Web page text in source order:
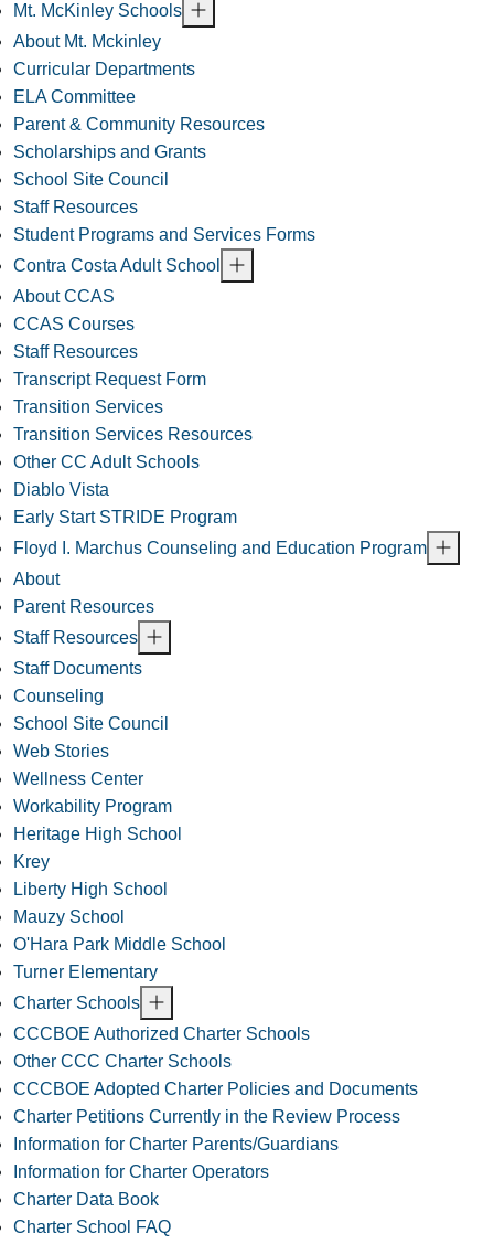
Mt. McKinley Schools
About Mt. Mckinley
Curricular Departments
ELA Committee
Parent & Community Resources
Scholarships and Grants
School Site Council
Staff Resources
Student Programs and Services Forms
Contra Costa Adult School
About CCAS
CCAS Courses
Staff Resources
Transcript Request Form
Transition Services
Transition Services Resources
Other CC Adult Schools
Diablo Vista
Early Start STRIDE Program
Floyd I. Marchus Counseling and Education Program
About
Parent Resources
Staff Resources
Staff Documents
Counseling
School Site Council
Web Stories
Wellness Center
Workability Program
Heritage High School
Krey
Liberty High School
Mauzy School
O'Hara Park Middle School
Turner Elementary
Charter Schools
CCCBOE Authorized Charter Schools
Other CCC Charter Schools
CCCBOE Adopted Charter Policies and Documents
Charter Petitions Currently in the Review Process
Information for Charter Parents/Guardians
Information for Charter Operators
Charter Data Book
Charter School FAQ